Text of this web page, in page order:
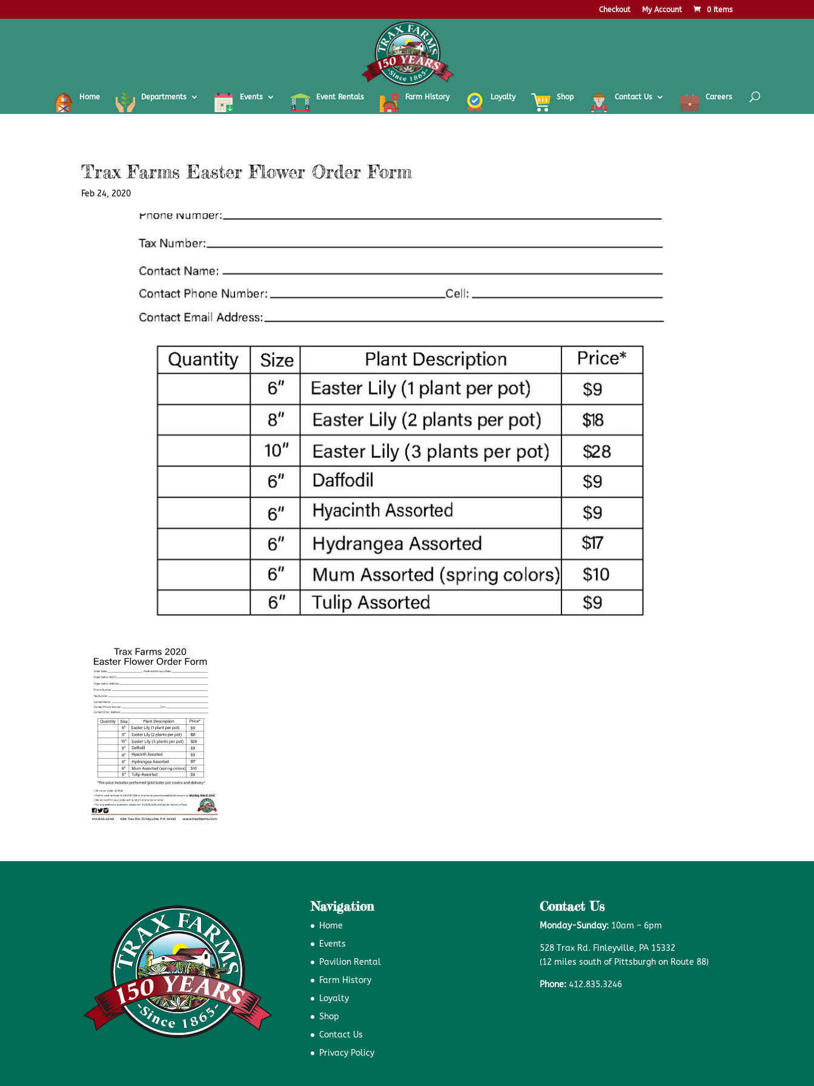
Checkout My Account 0 Items
Home Departments Events Event Rentals Farm History Loyalty Shop Contact Us Careers
Trax Farms Easter Flower Order Form
Feb 24, 2020
Navigation
Home
Events
Pavilion Rental
Farm History
Loyalty
Shop
Contact Us
Privacy Policy
Contact Us
Monday-Sunday:10am – 6pm
528 Trax Rd. Finleyville, PA 15332
(12 miles south of Pittsburgh on Route 88)
Phone: 412.835.3246